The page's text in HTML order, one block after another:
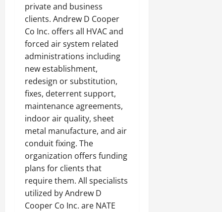
private and business
clients. Andrew D Cooper
Co Inc. offers all HVAC and
forced air system related
administrations including
new establishment,
redesign or substitution,
fixes, deterrent support,
maintenance agreements,
indoor air quality, sheet
metal manufacture, and air
conduit fixing. The
organization offers funding
plans for clients that
require them. All specialists
utilized by Andrew D
Cooper Co Inc. are NATE